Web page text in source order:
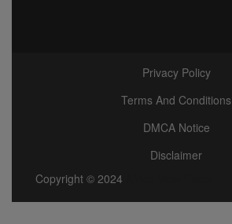
Privacy Policy
Terms And Conditions
DMCA Notice
Disclaimer
Copyright © 2024